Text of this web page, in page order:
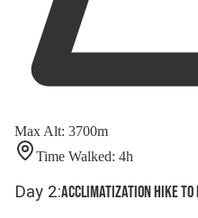
Max Alt: 3700m
Time Walked: 4h
Day 2:Acclimatization hike to